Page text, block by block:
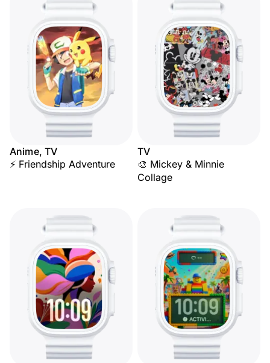
Anime, TV
⚡ Friendship Adventure
TV
🎨 Mickey & Minnie
Collage